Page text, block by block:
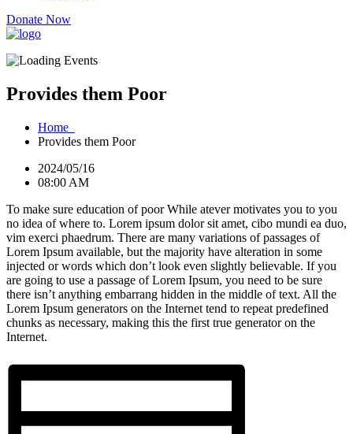
Donate Now
Provides them Poor
Home
Provides them Poor
2024/05/16
08:00 AM
To make sure education of poor While atever motivates you to you
no idea of where to. Lorem ipsum dolor sit amet, cibo mundi ea duo,
vim exerci phaedrum. There are many variations of passages of
Lorem Ipsum available, but the majority have alteration in some
injected or words which don’t look even slightly believable. If you
are going to use a passage of Lorem Ipsum, you need to be sure
there isn’t anything embarrang hidden in the middle of text. All the
Lorem Ipsum generators on the Internet tend to repeat predefined
chunks as necessary, making this the first true generator on the
Internet.